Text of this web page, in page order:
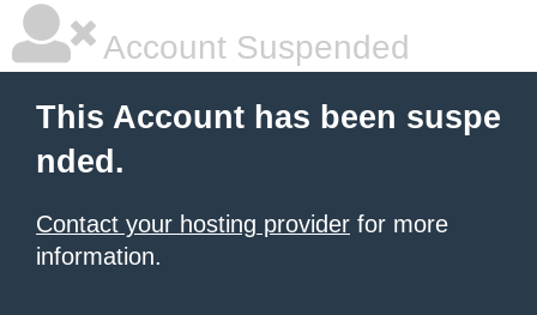
Account Suspended
This Account has been suspe
nded.
Contact your hosting provider for more
information.